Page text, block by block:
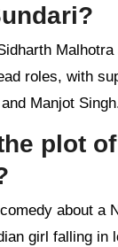
roles, with
Manjot
plot
girl falling in